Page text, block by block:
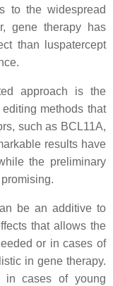
to the widespread
gene therapy has
than luspatercept
approach is the
methods that
such as BCL11A,
results have
the preliminary
be an additive to
that allows the
or in cases of
in gene therapy.
in cases of young